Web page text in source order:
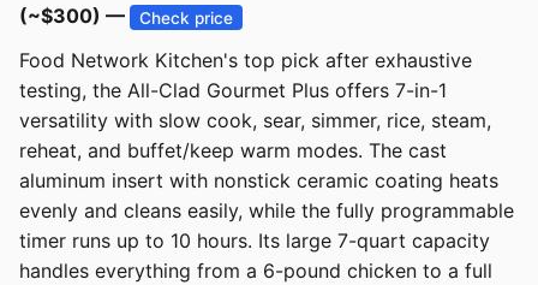
(~$300) —
Check price
Food Network Kitchen's top pick after exhaustive
testing, the All-Clad Gourmet Plus offers 7-in-1
versatility with slow cook, sear, simmer, rice, steam,
reheat, and buffet/keep warm modes. The cast
aluminum insert with nonstick ceramic coating heats
evenly and cleans easily, while the fully programmable
timer runs up to 10 hours. Its large 7-quart capacity
handles everything from a 6-pound chicken to a full